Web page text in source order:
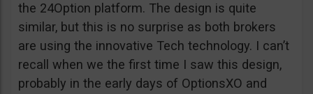
the 24Option platform. The design is quite
similar, but this is no surprise as both brokers
are using the innovative Tech technology. I can’t
recall when we the first time I saw this design,
probably in the early days of OptionsXO and